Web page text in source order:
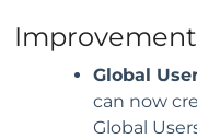
Global
can now
Global